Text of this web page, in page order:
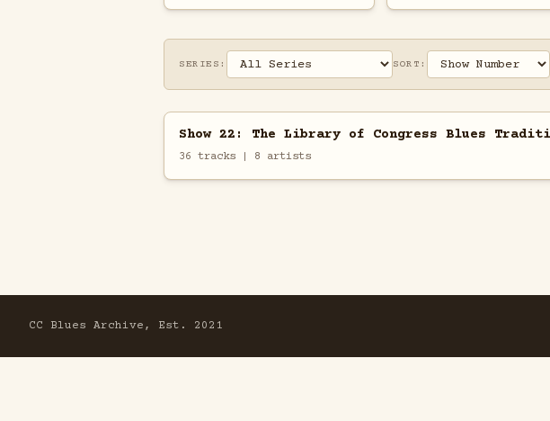
SERIES: SORT:
Show 22: The Library of Congress Blues
36 tracks | 8 artists
CC Blues Archive, Est. 2021